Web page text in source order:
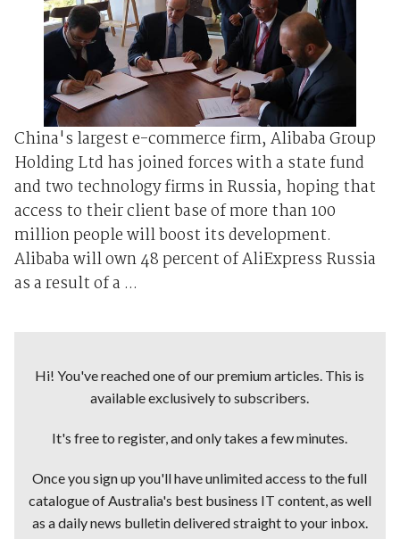
China's largest e-commerce firm, Alibaba Group
Holding Ltd has joined forces with a state fund
and two technology firms in Russia, hoping that
access to their client base of more than 100
million people will boost its development.
Alibaba will own 48 percent of AliExpress Russia
as a result of a ...
Hi! You've reached one of our premium articles. This is
available exclusively to subscribers.
It's free to register, and only takes a few minutes.
Once you sign up you'll have unlimited access to the full
catalogue of Australia's best business IT content, as well
as a daily news bulletin delivered straight to your inbox.